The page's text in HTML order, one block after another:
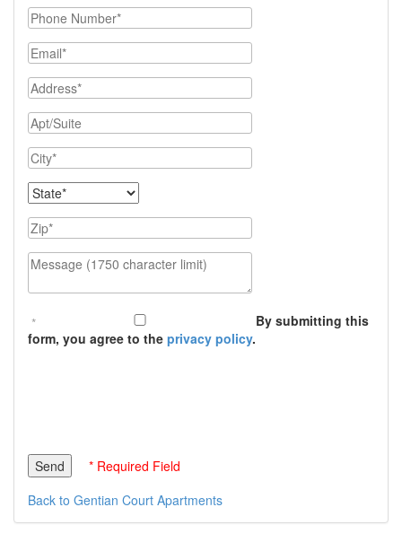
Phone Number
Email
Address
Apt/Suite
City
State
Zip
Message (1750 character limit)
By submitting this
form, you agree to the privacy policy.
* Required Field
Back to Gentian Court Apartments